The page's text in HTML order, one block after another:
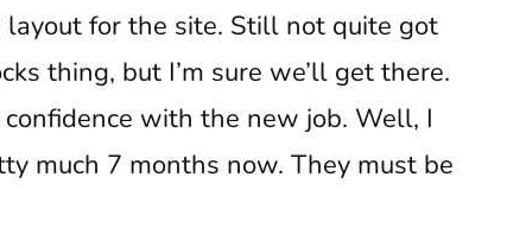
layout for the site. Still not quite got
thing, but I’m sure we’ll get there.
with the new job. Well, I
much 7 months now. They must be